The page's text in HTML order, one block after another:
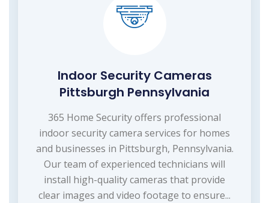
Indoor Security Cameras
Pittsburgh Pennsylvania
365 Home Security offers professional
indoor security camera services for homes
and businesses in Pittsburgh, Pennsylvania.
Our team of experienced technicians will
install high-quality cameras that provide
clear images and video footage to ensure...